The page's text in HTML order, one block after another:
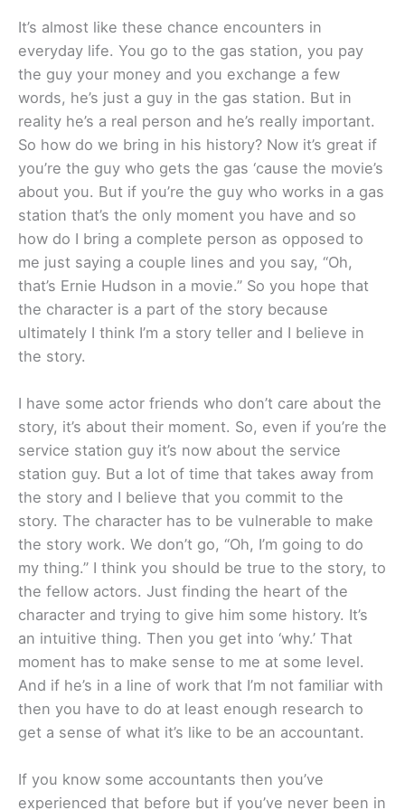
It’s almost like these chance encounters in
everyday life. You go to the gas station, you pay
the guy your money and you exchange a few
words, he’s just a guy in the gas station. But in
reality he’s a real person and he’s really important.
So how do we bring in his history? Now it’s great if
you’re the guy who gets the gas ‘cause the movie’s
about you. But if you’re the guy who works in a gas
station that’s the only moment you have and so
how do I bring a complete person as opposed to
me just saying a couple lines and you say, “Oh,
that’s Ernie Hudson in a movie.” So you hope that
the character is a part of the story because
ultimately I think I’m a story teller and I believe in
the story.
I have some actor friends who don’t care about the
story, it’s about their moment. So, even if you’re the
service station guy it’s now about the service
station guy. But a lot of time that takes away from
the story and I believe that you commit to the
story. The character has to be vulnerable to make
the story work. We don’t go, “Oh, I’m going to do
my thing.” I think you should be true to the story, to
the fellow actors. Just finding the heart of the
character and trying to give him some history. It’s
an intuitive thing. Then you get into ‘why.’ That
moment has to make sense to me at some level.
And if he’s in a line of work that I’m not familiar with
then you have to do at least enough research to
get a sense of what it’s like to be an accountant.
If you know some accountants then you’ve
experienced that before but if you’ve never been in